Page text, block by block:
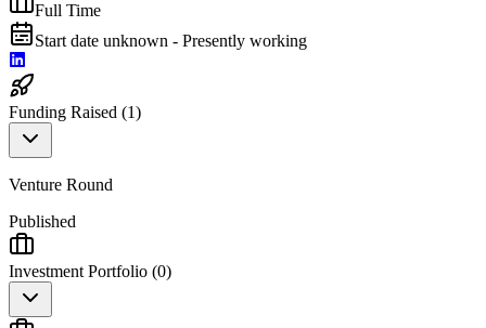
Full Time
Start date unknown - Presently working
Funding Raised (1)
Venture Round
Published
Investment Portfolio (0)